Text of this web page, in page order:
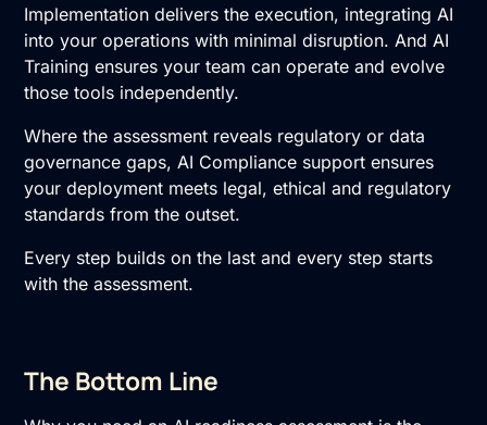
Implementation delivers the execution, integrating AI
into your operations with minimal disruption. And AI
Training ensures your team can operate and evolve
those tools independently.
Where the assessment reveals regulatory or data
governance gaps, AI Compliance support ensures
your deployment meets legal, ethical and regulatory
standards from the outset.
Every step builds on the last and every step starts
with the assessment.
The Bottom Line